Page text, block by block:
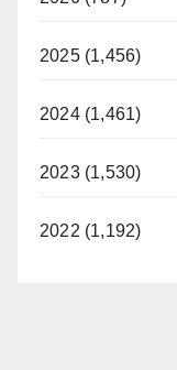
2025 (1,456)
2024 (1,461)
2023 (1,530)
2022 (1,192)